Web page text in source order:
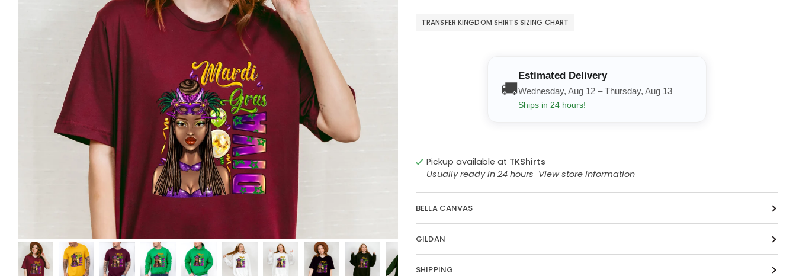
TRANSFER KINGDOM SHIRTS SIZING CHART
🚚
Estimated Delivery
Wednesday, Aug 12 – Thursday, Aug 13
Ships in 24 hours!
Pickup available at TKShirts
Usually ready in 24 hours View store information
BELLA CANVAS
GILDAN
SHIPPING